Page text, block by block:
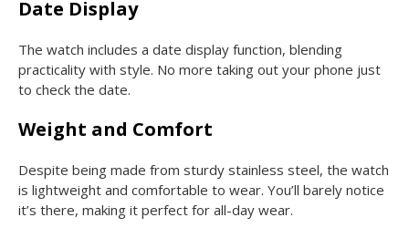
Date Display
The watch includes a date display function, blending
practicality with style. No more taking out your phone just
to check the date.
Weight and Comfort
Despite being made from sturdy stainless steel, the watch
is lightweight and comfortable to wear. You’ll barely notice
it’s there, making it perfect for all-day wear.